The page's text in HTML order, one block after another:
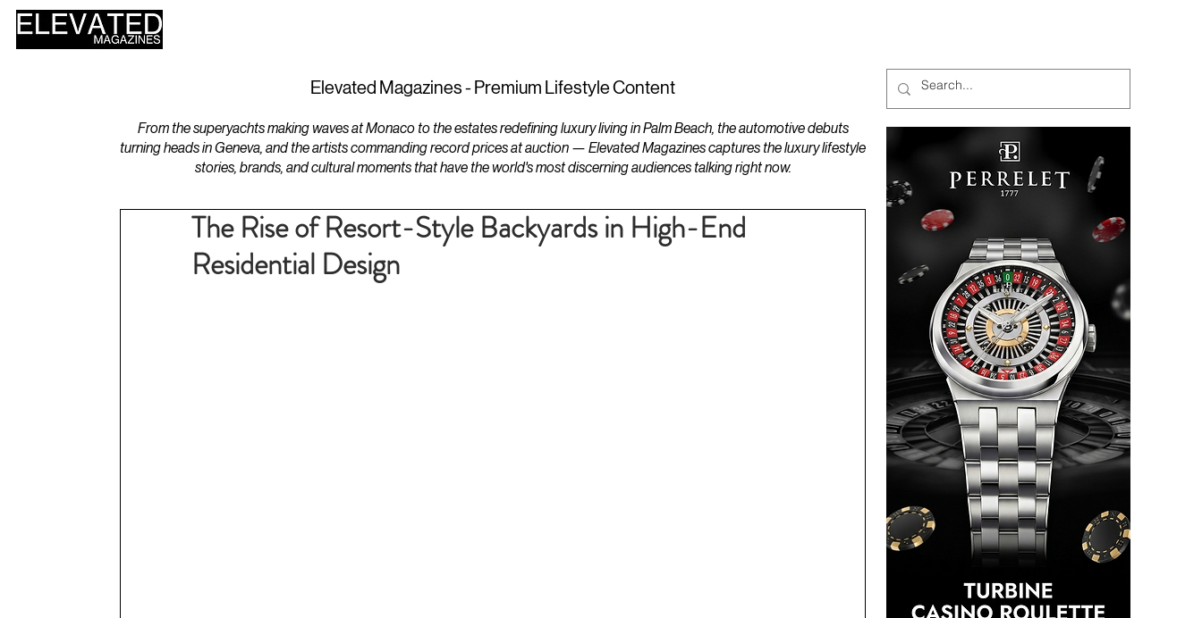
Elevated Magazines - Premium Lifestyle Content
From the superyachts making waves at Monaco to the estates redefining luxury living in Palm Beach, the automotive debuts
turning heads in Geneva, and the artists commanding record prices at auction — Elevated Magazines captures the luxury lifestyle
stories, brands, and cultural moments that have the world's most discerning audiences talking right now.
The Rise of Resort-Style Backyards in High-End
Residential Design